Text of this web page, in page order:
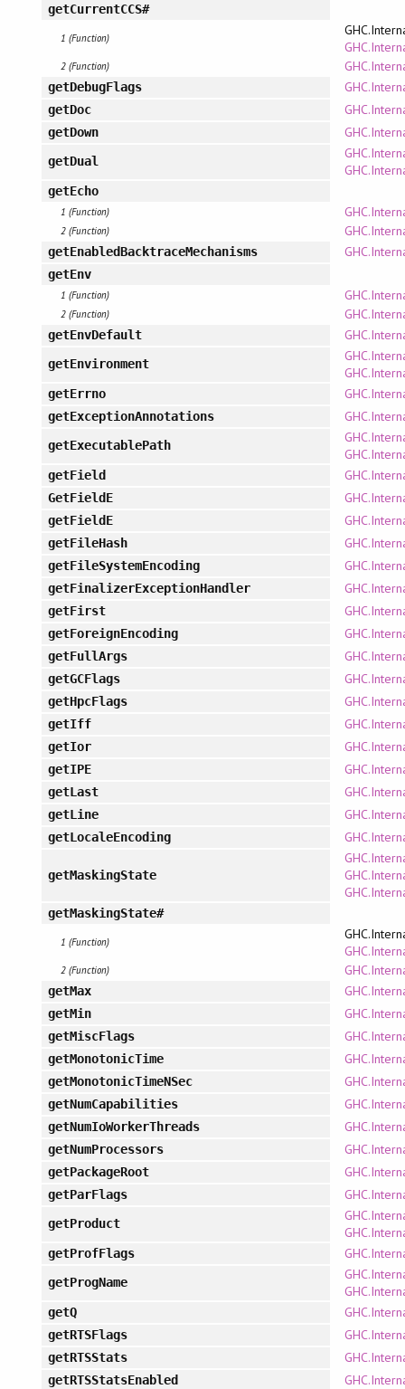
getCurrentCCS#
1 (Function)
2 (Function)
getDebugFlags
getDoc
getDown
getDual
getEcho
1 (Function)
2 (Function)
getEnabledBacktraceMechanisms
getEnv
1 (Function)
2 (Function)
getEnvDefault
getEnvironment
getErrno
getExceptionAnnotations
getExecutablePath
getField
GetFieldE
getFieldE
getFileHash
getFileSystemEncoding
getFinalizerExceptionHandler
getFirst
getForeignEncoding
getFullArgs
getGCFlags
getHpcFlags
getIff
getIor
getIPE
getLast
getLine
getLocaleEncoding
getMaskingState
getMaskingState#
1 (Function)
2 (Function)
getMax
getMin
getMiscFlags
getMonotonicTime
getMonotonicTimeNSec
getNumCapabilities
getNumIoWorkerThreads
getNumProcessors
getPackageRoot
getParFlags
getProduct
getProfFlags
getProgName
getQ
getRTSFlags
getRTSStats
getRTSStatsEnabled